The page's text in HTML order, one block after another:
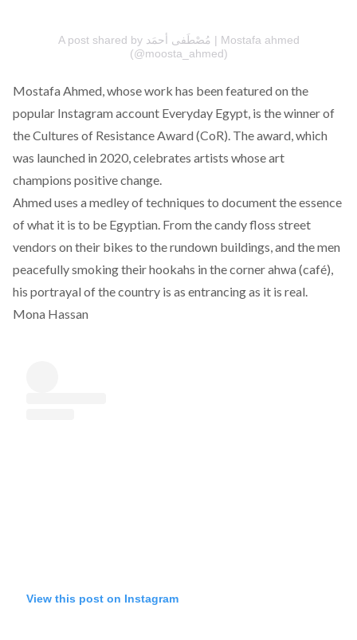
A post shared by مُصْطَفى أحمَد | Mostafa ahmed
(@moosta_ahmed)
Mostafa Ahmed, whose work has been featured on the
popular Instagram account Everyday Egypt, is the winner of
the Cultures of Resistance Award (CoR). The award, which
was launched in 2020, celebrates artists whose art
champions positive change.
Ahmed uses a medley of techniques to document the essence
of what it is to be Egyptian. From the candy floss street
vendors on their bikes to the rundown buildings, and the men
peacefully smoking their hookahs in the corner ahwa (café),
his portrayal of the country is as entrancing as it is real.
Mona Hassan
View this post on Instagram